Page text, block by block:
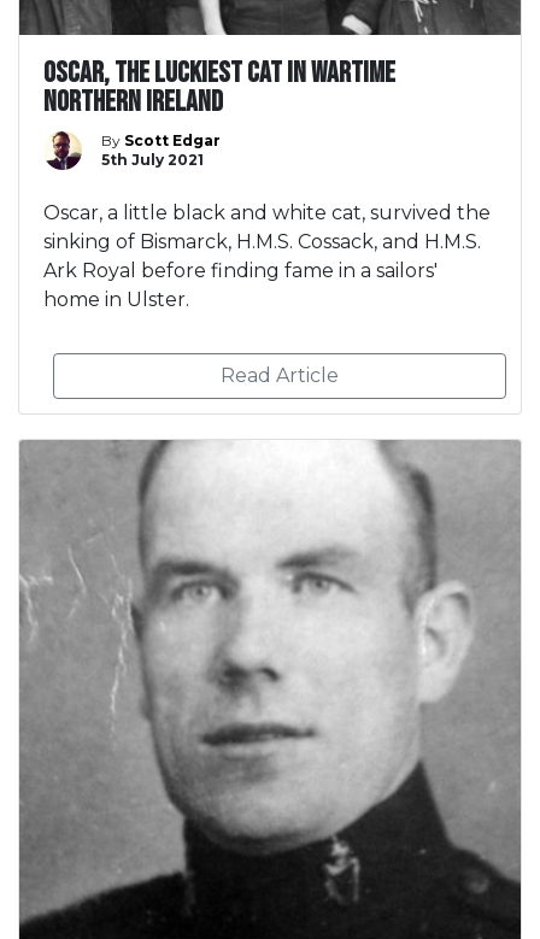
Oscar, the luckiest cat in wartime
Northern Ireland
By Scott Edgar
5th July 2021
Oscar, a little black and white cat, survived the
sinking of Bismarck, H.M.S. Cossack, and H.M.S.
Ark Royal before finding fame in a sailors'
home in Ulster.
Read Article